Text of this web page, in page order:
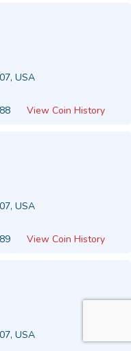
USA
View Coin History
USA
View Coin History
USA